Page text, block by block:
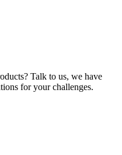
Talk to us, we have
for your challenges.